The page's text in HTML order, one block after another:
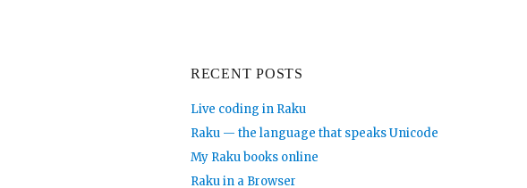
RECENT POSTS
Live coding in Raku
Raku — the language that speaks Unicode
My Raku books online
Raku in a Browser